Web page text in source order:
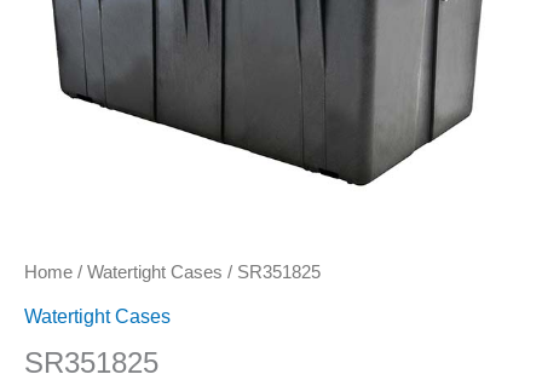
Home / Watertight Cases / SR351825
Watertight Cases
SR351825